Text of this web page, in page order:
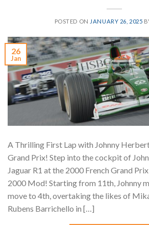
POSTED ON JANUARY 26, 2025
26
Jan
A Thrilling First Lap with Johnny
Grand Prix! Step into the cockpit of
Jaguar R1 at the 2000 French Grand
2000 Mod! Starting from 11th, Johnny
move to 4th, overtaking the likes of
Rubens Barrichello in […]